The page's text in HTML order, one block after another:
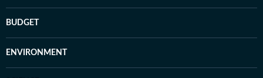
BUDGET
ENVIRONMENT